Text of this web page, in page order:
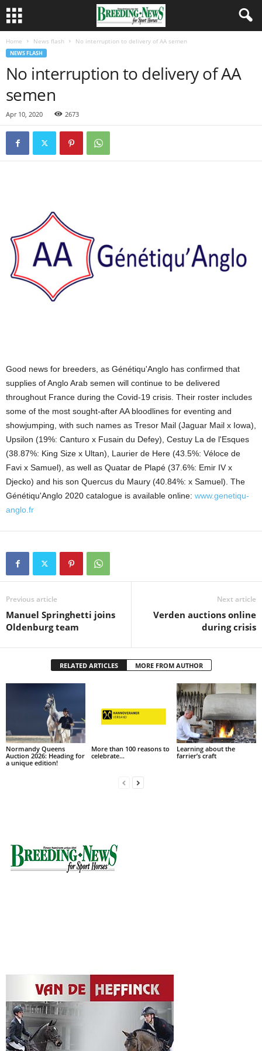
Home News flash No interruption to delivery of AA semen
NEWS FLASH
No interruption to delivery of AA
semen
Apr 10, 2020 2673
Good news for breeders, as Génétiqu'Anglo has confirmed that
supplies of Anglo Arab semen will continue to be delivered
throughout France during the Covid-19 crisis. Their roster includes
some of the most sought-after AA bloodlines for eventing and
showjumping, with such names as Tresor Mail (Jaguar Mail x Iowa),
Upsilon (19%: Canturo x Fusain du Defey), Cestuy La de l'Esques
(38.87%: King Size x Ultan), Laurier de Here (43.5%: Véloce de
Favi x Samuel), as well as Quatar de Plapé (37.6%: Emir IV x
Djecko) and his son Quercus du Maury (40.84%: x Samuel). The
Génétiqu'Anglo 2020 catalogue is available online: www.genetiqu-
anglo.fr
Previous article
Manuel Springhetti joins
Oldenburg team
Next article
Verden auctions online
during crisis
RELATED ARTICLES MORE FROM AUTHOR
Normandy Queens
Auction 2026: Heading for
a unique edition!
More than 100 reasons to
celebrate…
Learning about the
farrier’s craft